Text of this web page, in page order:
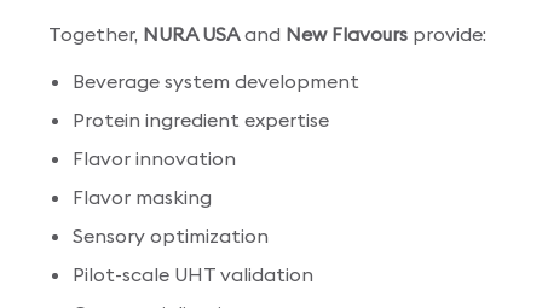
Together, NURA USAand New Flavours provide:
Beverage system development
Protein ingredient expertise
Flavor innovation
Flavor masking
Sensory optimization
Pilot-scale UHT validation